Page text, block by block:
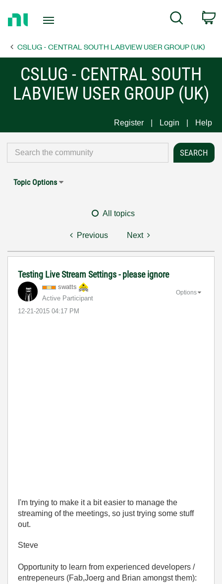
Page
Search
CSLUG - CENTRAL SOUTH LABVIEW USER GROUP (UK)
CSLUG - CENTRAL SOUTH
LABVIEW USER GROUP (UK)
Register Login Help
Topic Options
All topics
Previous Next
Testing Live Stream Settings - please ignore
swatts
Active Participant
‎12-21-2015 04:17 PM
Options
I'm trying to make it a bit easier to manage the
streaming of the meetings, so just trying some stuff
out.
Steve
Opportunity to learn from experienced developers /
entrepeneurs (Fab,Joerg and Brian amongst them):